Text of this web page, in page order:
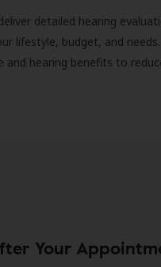
detailed hearing
lifestyle, budget, and
and hearing benefits to
Your